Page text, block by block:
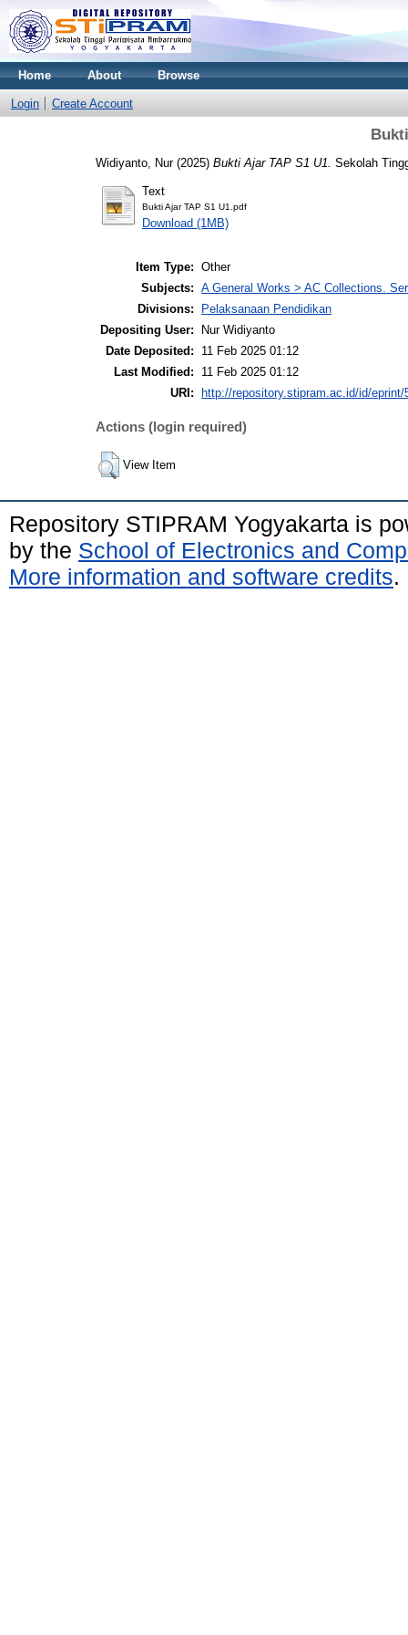
Home About Browse
Login Create Account
Widiyanto, Nur(2025) Bukti Ajar TAP S1 U1. Sekolah
Text
Bukti Ajar TAP S1 U1.pdf
Download (1MB)
Item Type: Other
Subjects: A General Works > AC Collections.
Divisions:
Pelaksanaan Pendidikan
Depositing User:
Nur Widiyanto
Date Deposited:
11 Feb 2025 01:12
Last Modified:
11 Feb 2025 01:12
URI:
http://repository.stipram.ac.id/id/eprint/
Actions (login required)
View Item
Repository STIPRAM Yogyakarta is
by the School of Electronics and
More information and software credits.